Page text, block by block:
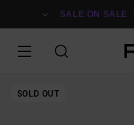
SALE ON SALE
SOLD OUT